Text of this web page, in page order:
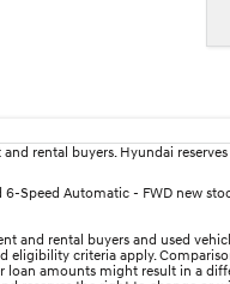
rental buyers. Hyundai
Speed Automatic - FWD new
rental buyers and used
criteria apply.
amounts might result in a